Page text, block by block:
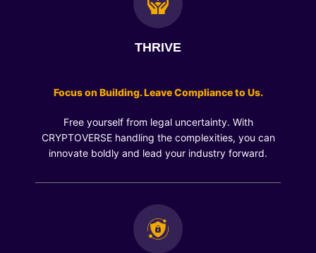
THRIVE
Focus on Building. Leave Compliance to Us.
Free yourself from legal uncertainty. With
CRYPTOVERSE handling the complexities, you can
innovate boldly and lead your industry forward.